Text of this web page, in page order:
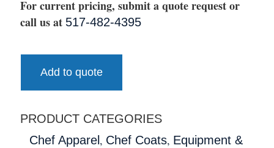
For current pricing, submit a quote request or
call us at 517-482-4395
Add to quote
PRODUCT CATEGORIES
Chef Apparel , Chef Coats, Equipment &